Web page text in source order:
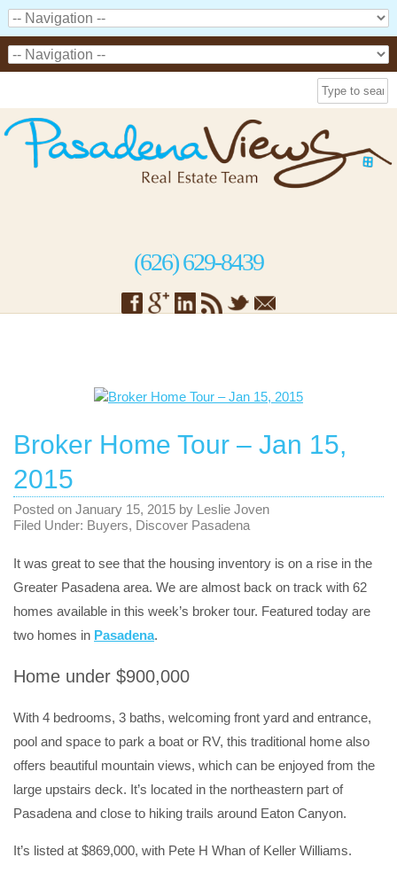
(626) 629-8439
Broker Home Tour – Jan 15,
2015
Posted on January 15, 2015 by Leslie Joven
Filed Under: Buyers, Discover Pasadena
It was great to see that the housing inventory is on a rise in the
Greater Pasadena area. We are almost back on track with 62
homes available in this week’s broker tour. Featured today are
two homes in Pasadena.
Home under $900,000
With 4 bedrooms, 3 baths, welcoming front yard and entrance,
pool and space to park a boat or RV, this traditional home also
offers beautiful mountain views, which can be enjoyed from the
large upstairs deck. It’s located in the northeastern part of
Pasadena and close to hiking trails around Eaton Canyon.
It’s listed at $869,000, with Pete H Whan of Keller Williams.